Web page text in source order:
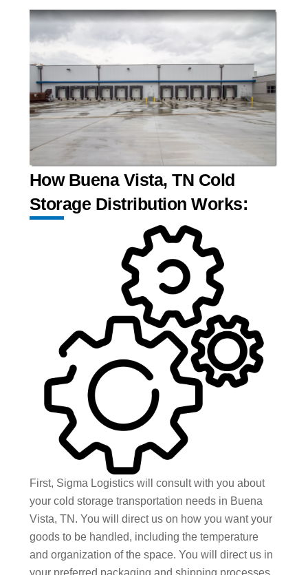
How Buena Vista, TN Cold
Storage Distribution Works:
First, Sigma Logistics will consult with you about
your cold storage transportation needs in Buena
Vista, TN. You will direct us on how you want your
goods to be handled, including the temperature
and organization of the space. You will direct us in